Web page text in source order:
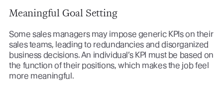
Meaningful Goal Setting
Some sales managers may impose generic KPIs on their
sales teams, leading to redundancies and disorganized
business decisions. An individual’s KPI must be based on
the function of their positions, which makes the job feel
more meaningful.